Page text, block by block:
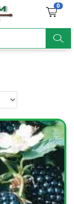
0
ar
h